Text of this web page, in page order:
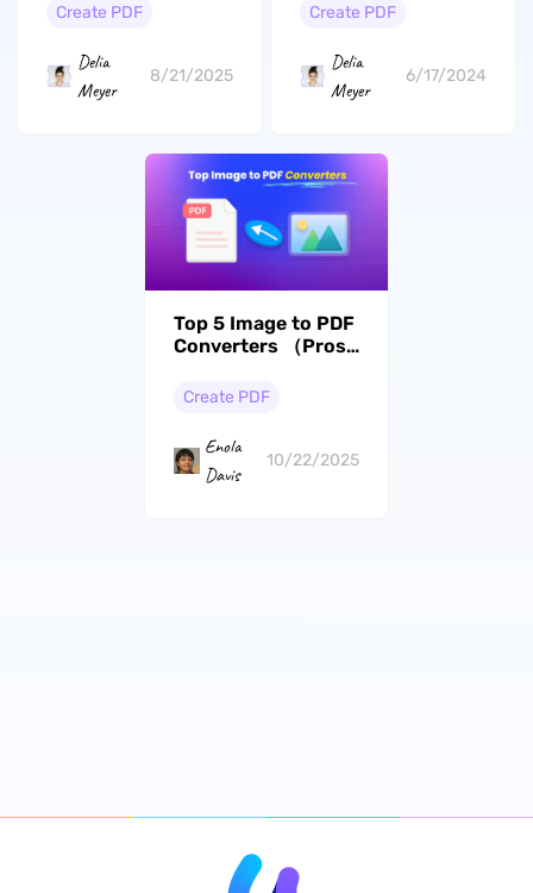
Create PDF
Delia
Meyer
8/21/2025
Create PDF
Delia
Meyer
6/17/2024
Top 5 Image to PDF
Converters （Pros
Create PDF
Enola
Davis
10/22/2025